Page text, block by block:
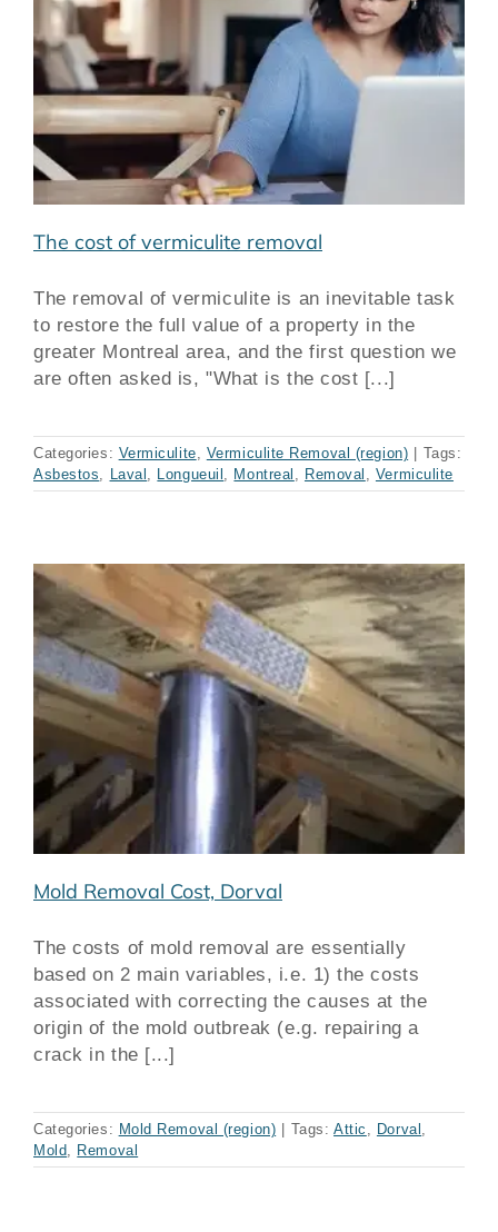
The cost of vermiculite removal
The removal of vermiculite is an inevitable task
to restore the full value of a property in the
greater Montreal area, and the first question we
are often asked is, "What is the cost [...]
Categories: Vermiculite Vermiculite Removal (region)
Tags:
Asbestos
Laval Longueuil Montreal Removal Vermiculite
Mold Removal Cost, Dorval
The costs of mold removal are essentially
based on 2 main variables, i.e. 1) the costs
associated with correcting the causes at the
origin of the mold outbreak (e.g. repairing a
crack in the [...]
Categories: Mold Removal (region) Tags:Attic , Dorval ,
Mold, Removal